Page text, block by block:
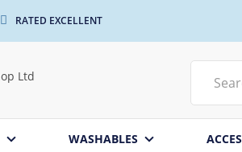
RATED EXCELLENT
WASHABLES